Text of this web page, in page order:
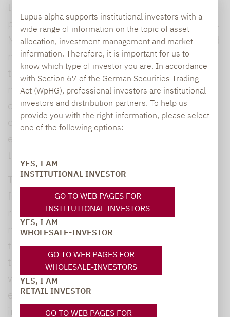
Lupus alpha supports institutional investors with a
wide range of information on the topic of asset
allocation, investment management and market
information. Therefore, it is important for us to
know which type of investor you are. In accordance
with Section 67 of the German Securities Trading
Act (WpHG), professional investors are institutional
investors and distribution partners. To help us
provide you with the right information, please select
one of the following options:
YES, I AM
INSTITUTIONAL INVESTOR
GO TO WEB PAGES FOR
INSTITUTIONAL INVESTORS
YES, I AM
WHOLESALE-INVESTOR
GO TO WEB PAGES FOR
WHOLESALE-INVESTORS
YES, I AM
RETAIL INVESTOR
GO TO WEB PAGES FOR
though most investors will appreciate that
point predictions seldom prove to be accurate.
Nevertheless, these “shots in the dark” should
not be dismissed entirely, as they are usually
the result of comprehensive macroeconomic
modelling that takes into account a multitude
of different factors, all prepared by
experienced analysts who spend all day
These calculations are based on everything
from Nobel Prize winner Robert Shiller’s
research on the causes of temporary
mispricing of equities and equity markets all
the way to the frequently-used calculation of
the so-called average stock market year,
which is based on the statistical concept of
expected value. In this case, the predicted
index level is the average expected value,